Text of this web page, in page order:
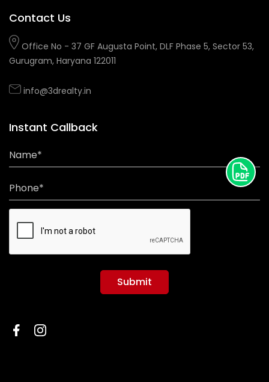
Contact Us
Office No - 37 GF Augusta Point, DLF Phase 5, Sector 53,
Gurugram, Haryana 122011
info@3drealty.in
Instant Callback
Name*
Phone*
Submit